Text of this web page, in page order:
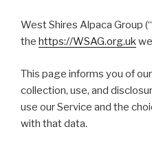
West Shires Alpaca Group
the https://WSAG.org.uk
This page informs you of
collection, use, and
use our Service and the
with that data.